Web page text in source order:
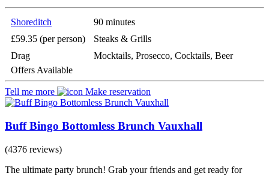
Shoreditch
90 minutes
£59.35 (per person)
Steaks & Grills
Drag
Mocktails, Prosecco, Cocktails, Beer
Offers Available
Tell me more Make reservation
Buff Bingo Bottomless Brunch Vauxhall
(4376 reviews)
The ultimate party brunch! Grab your friends and get ready for